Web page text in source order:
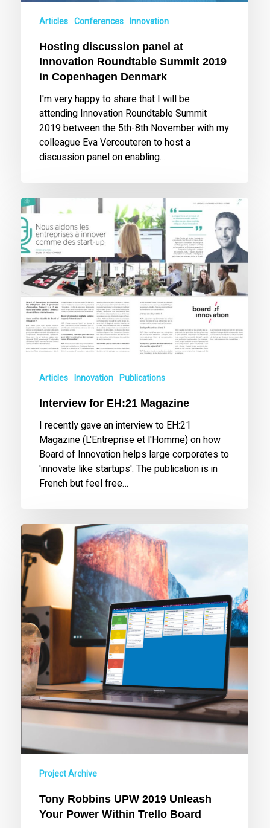
Copenhagen
Denmark
Articles Conferences Innovation
Hosting discussion panel at
Innovation Roundtable Summit 2019
in Copenhagen Denmark
I'm very happy to share that I will be
attending Innovation Roundtable Summit
2019 between the 5th-8th November with my
colleague Eva Vercouteren to host a
discussion panel on enabling…
Interview
for
EH:21
Magazine
Articles Innovation Publications
Interview for EH:21 Magazine
I recently gave an interview to EH:21
Magazine (L'Entreprise et l'Homme) on how
Board of Innovation helps large corporates to
'innovate like startups'. The publication is in
French but feel free…
Tony
Robbins
UPW
2019
Unleash
Your
Power
Within
Trello
Board
Project Archive
Tony Robbins UPW 2019 Unleash
Your Power Within Trello Board